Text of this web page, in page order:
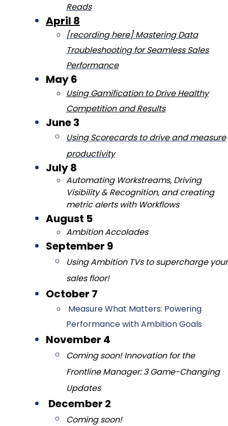
Reads
April 8
[recording here] Mastering Data
Troubleshooting for Seamless Sales
Performance
May 6
Using Gamification to Drive Healthy
Competition and Results
June 3
Using Scorecards to drive and measure
productivity
July 8
Automating Workstreams, Driving
Visibility & Recognition, and creating
metric alerts with Workflows
August 5
Ambition Accolades
September 9
Using Ambition TVs to supercharge your
sales floor!
October 7
Measure What Matters: Powering
Performance with Ambition Goals
November 4
Comingsoon! Innovation for the
Frontline Manager: 3 Game-Changing
Updates
December 2
Coming soon!